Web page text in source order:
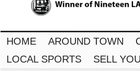
HOME AROUND TOWN
LOCAL SPORTS
SELL